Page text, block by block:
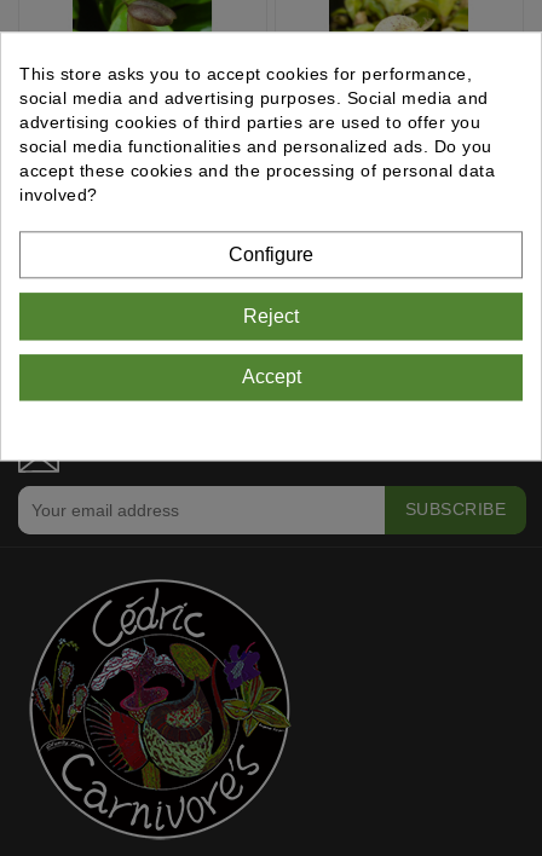
AUTRES
PLANTES
MATÉRIEL
ET
SUBSTRAT
GIFTS
&
Nepenthes Longifolia Single Clone: BE-3704 Nepenthes Rafflesiana - Brunei Light Speckled - Selected Clone: BE-3141
€28.00
This store asks you to accept cookies for performance,
social media and advertising purposes. Social media and
advertising cookies of third parties are used to offer you
social media functionalities and personalized ads. Do you
accept these cookies and the processing of personal data
involved?
Configure
Reject
Accept